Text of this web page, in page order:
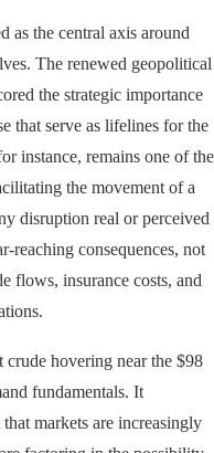
as the central axis around
The renewed geopolitical
the strategic importance
that serve as lifelines for the
instance, remains one of the
the movement of a
disruption real or perceived
reaching consequences, not
flows, insurance costs, and
hovering near the $98
fundamentals. It
markets are increasingly